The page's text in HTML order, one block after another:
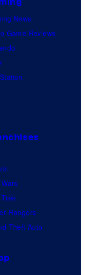
News
Game Reviews
Rangers
Theft Auto